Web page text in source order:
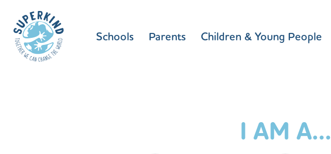
Schools Parents Children & Young People
I AM A...